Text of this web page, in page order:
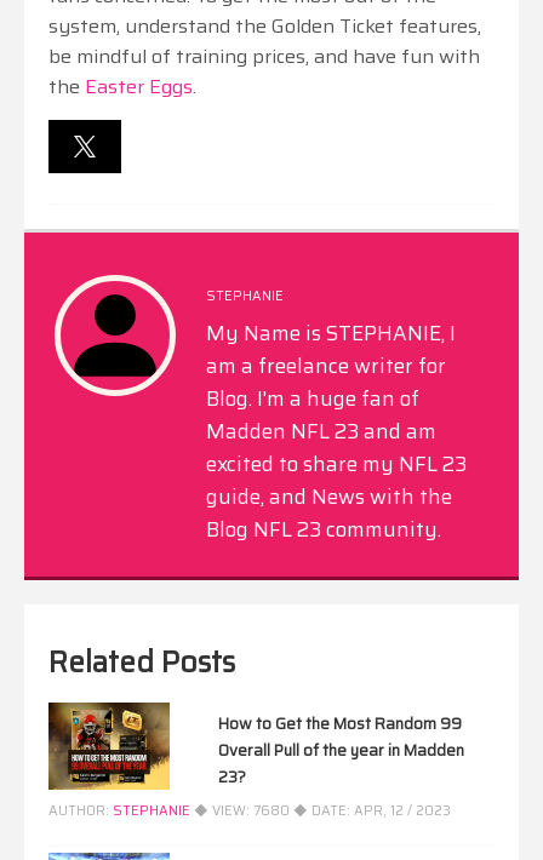
system, understand the Golden Ticket features,
be mindful of training prices, and have fun with
the Easter Eggs.
STEPHANIE
My Name is STEPHANIE, I
am a freelance writer for
Blog. I'm a huge fan of
Madden NFL 23 and am
excited to share my NFL 23
guide, and News with the
Blog NFL 23 community.
Related Posts
How to Get the Most Random 99
Overall Pull of the year in Madden
23?
AUTHOR: STEPHANIE ◆ VIEW: 7680 ◆ DATE: APR, 12 / 2023